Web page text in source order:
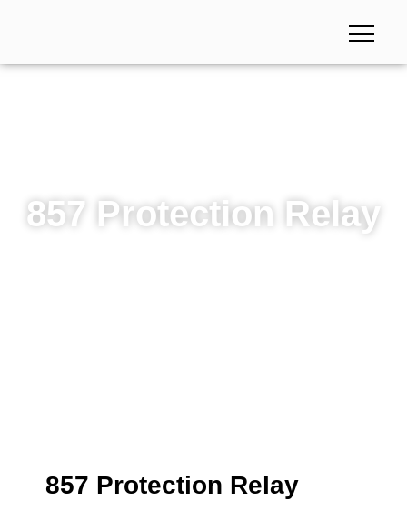
857 Protection Relay
857 Protection Relay